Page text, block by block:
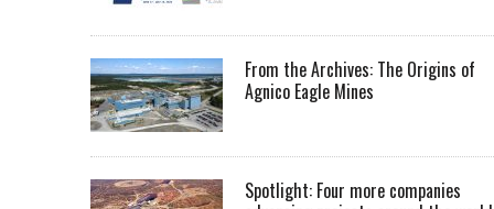
From the Archives: The Origins of
Agnico Eagle Mines
Spotlight: Four more companies